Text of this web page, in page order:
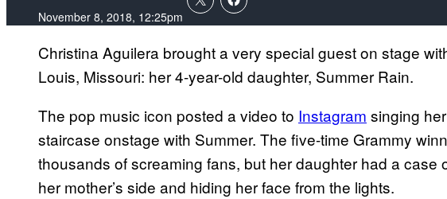
November 8, 2018, 12:25pm
Christina Aguilera brought a very special guest on stage
Louis, Missouri: her 4-year-old daughter, Summer Rain.
The pop music icon posted a video to Instagram singing
staircase onstage with Summer. The five-time Grammy
thousands of screaming fans, but her daughter had a case
her mother’s side and hiding her face from the lights.